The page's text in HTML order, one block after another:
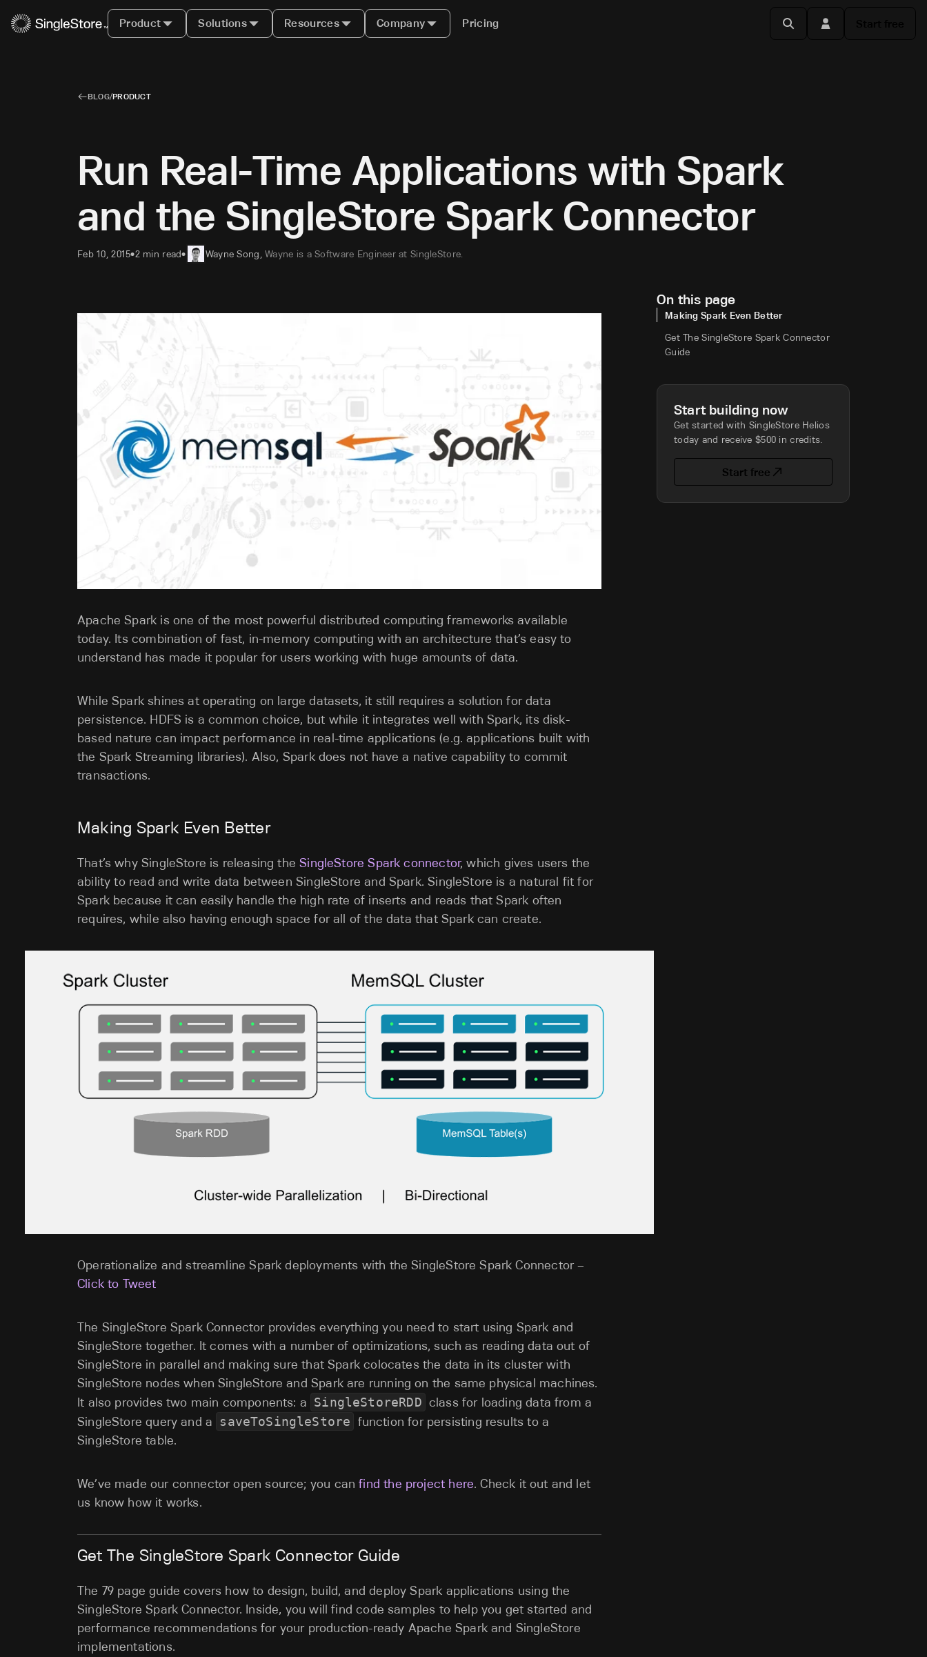
Product Solutions Resources Company Pricing
BLOG/PRODUCT
Run Real-Time Applications with Spark
and the SingleStore Spark Connector
Feb 10, 2015•2 min read• Wayne Song Wayne is a Software Engineer at SingleStore.
Apache Spark is one of the most powerful distributed computing frameworks available
today. Its combination of fast, in-memory computing with an architecture that’s easy to
understand has made it popular for users working with huge amounts of data.
While Spark shines at operating on large datasets, it still requires a solution for data
persistence. HDFS is a common choice, but while it integrates well with Spark, its disk-
based nature can impact performance in real-time applications (e.g. applications built with
the Spark Streaming libraries). Also, Spark does not have a native capability to commit
transactions.
Making Spark Even Better
That’s why SingleStore is releasing theSingleStore Spark connector, which gives users the
ability to read and write data between SingleStore and Spark. SingleStore is a natural fit for
Spark because it can easily handle the high rate of inserts and reads that Spark often
requires, while also having enough space for all of the data that Spark can create.
Operationalize and streamline Spark deployments with the SingleStore Spark Connector –
Click to Tweet
The SingleStore Spark Connector provides everything you need to start using Spark and
SingleStore together. It comes with a number of optimizations, such as reading data out of
SingleStore in parallel and making sure that Spark colocates the data in its cluster with
SingleStore nodes when SingleStore and Spark are running on the same physical machines.
It also provides two main components: a SingleStoreRDD class for loading data from a
SingleStore query and a
saveToSingleStore function for persisting results to a
SingleStore table.
We’ve made our connector open source; you canfind the project here. Check it out and let
us know how it works.
Get The SingleStore Spark Connector Guide
The 79 page guide covers how to design, build, and deploy Spark applications using the
SingleStore Spark Connector. Inside, you will find code samples to help you get started and
performance recommendations for your production-ready Apache Spark and SingleStore
implementations.
On this page
Making Spark Even Better
Get The SingleStore Spark Connector
Guide
Start building now
Get started with SingleStore Helios
today and receive $500 in credits.
Start free